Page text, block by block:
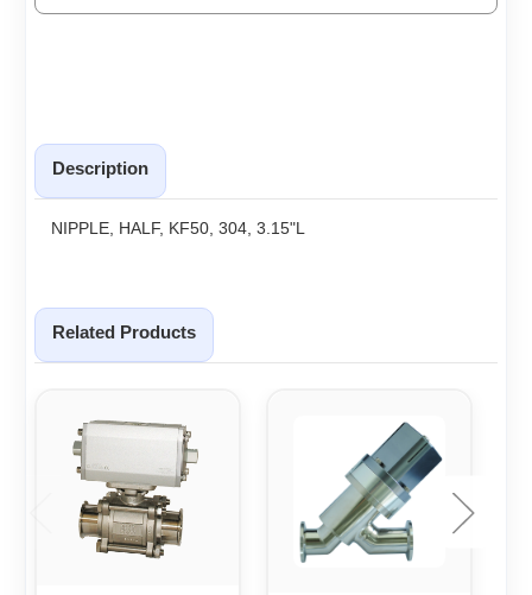
Description
NIPPLE, HALF, KF50, 304, 3.15"L
Related Products